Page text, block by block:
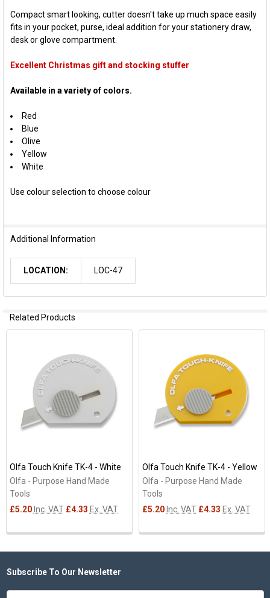
Compact smart looking, cutter doesn't take up much space easily
fits in your pocket, purse, ideal addition for your stationery draw,
desk or glove compartment.
Excellent Christmas gift and stocking stuffer
Available in a variety of colors.
Red
Blue
Olive
Yellow
White
Use colour selection to choose colour
Additional Information
LOCATION: LOC-47
Related Products
Products
Olfa Touch Knife TK-4 - White
Olfa - Purpose Hand Made
Tools
£5.20 Inc. VAT £4.33 Ex. VAT
Olfa Touch Knife TK-4 - Yellow
Olfa - Purpose Hand Made
Tools
£5.20 Inc. VAT £4.33 Ex. VAT
Footer
Subscribe To Our Newsletter